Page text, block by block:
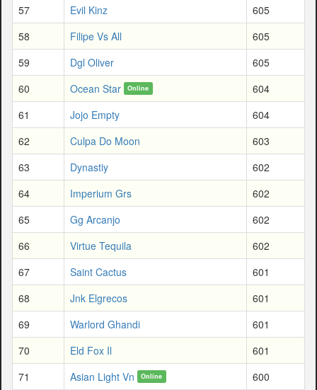
57
Evil Kinz
605
58
Filipe Vs All
605
59
Dgl Oliver
605
60
Ocean Star Online
604
61
Jojo Empty
604
62
Culpa Do Moon
603
63
Dynastiy
602
64
Imperium Grs
602
65
Gg Arcanjo
602
66
Virtue Tequila
602
67
Saint Cactus
601
68
Jnk Elgrecos
601
69
Warlord Ghandi
601
70
Eld Fox Il
601
71
Asian Light Vn Online
600